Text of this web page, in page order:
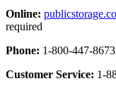
Online:
required
Phone: 1-800-447-
Customer Service: 1-